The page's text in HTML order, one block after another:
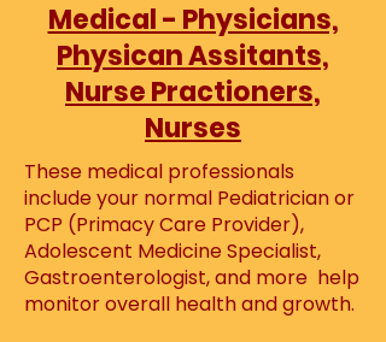
Medical - Physicians,
Physican Assitants,
Nurse Practioners,
Nurses
These medical professionals
include your normal Pediatrician or
PCP (Primacy Care Provider),
Adolescent Medicine Specialist,
Gastroenterologist, and more help
monitor overall health and growth.